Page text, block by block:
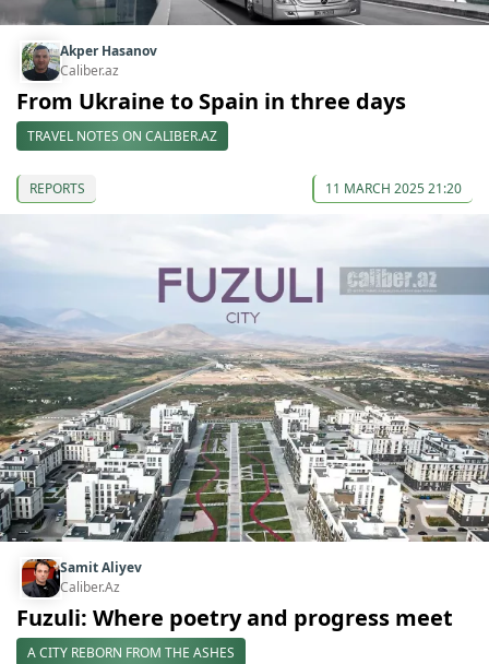
Akper Hasanov
Caliber.az
From Ukraine to Spain in three days
TRAVEL NOTES ON CALIBER.AZ
REPORTS 11 MARCH 2025 21:20
Samit Aliyev
Caliber.Az
Fuzuli: Where poetry and progress meet
A CITY REBORN FROM THE ASHES